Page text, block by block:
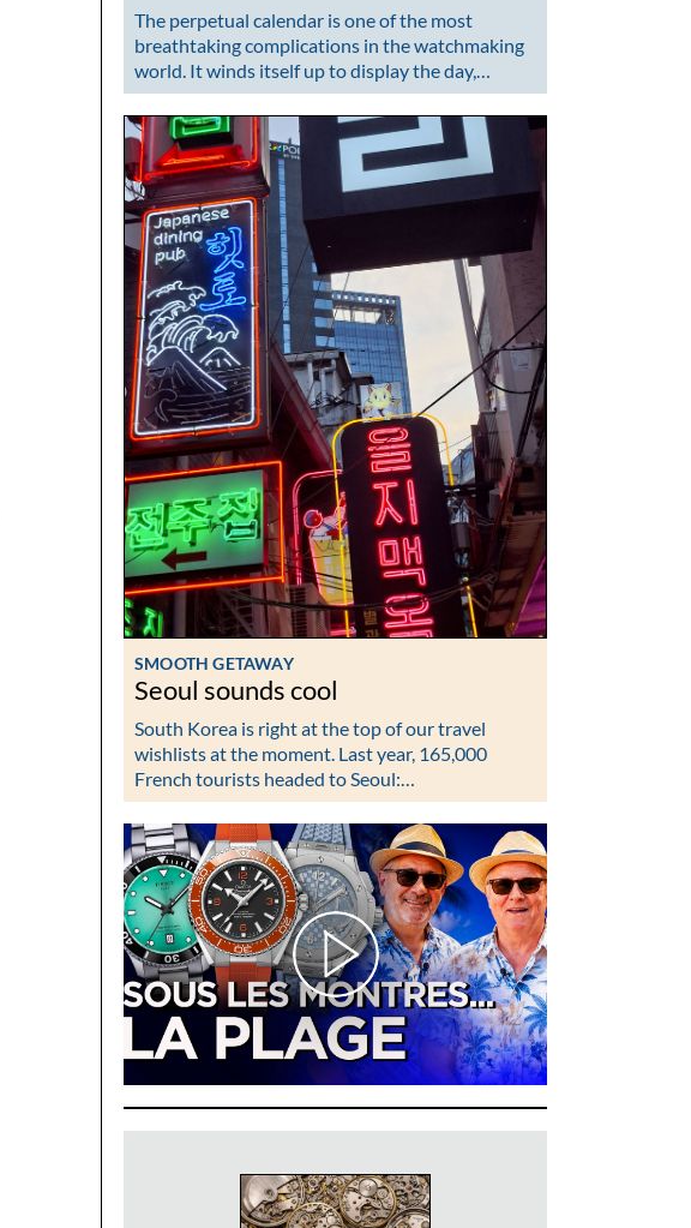
The perpetual calendar is one of the most
breathtaking complications in the watchmaking
world. It winds itself up to display the day,…
SMOOTH GETAWAY
Seoul sounds cool
South Korea is right at the top of our travel
wishlists at the moment. Last year, 165,000
French tourists headed to Seoul:…